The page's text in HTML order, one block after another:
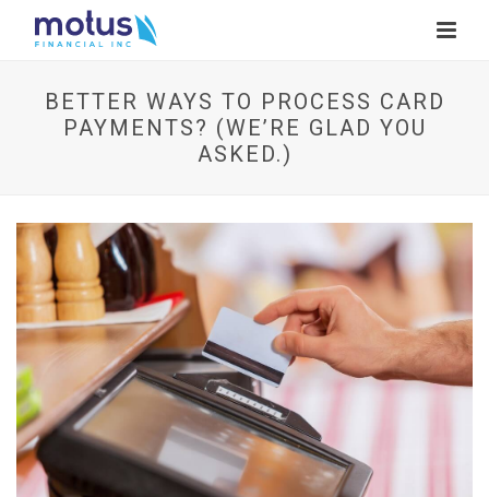
BETTER WAYS TO PROCESS CARD
PAYMENTS? (WE’RE GLAD YOU
ASKED.)
V
i
e
w
I
m
a
g
e